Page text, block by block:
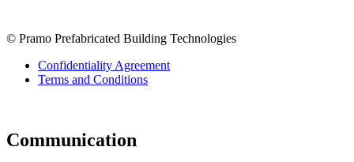
© Pramo Prefabricated Building Technologies
Confidentiality Agreement
Terms and Conditions
Communication